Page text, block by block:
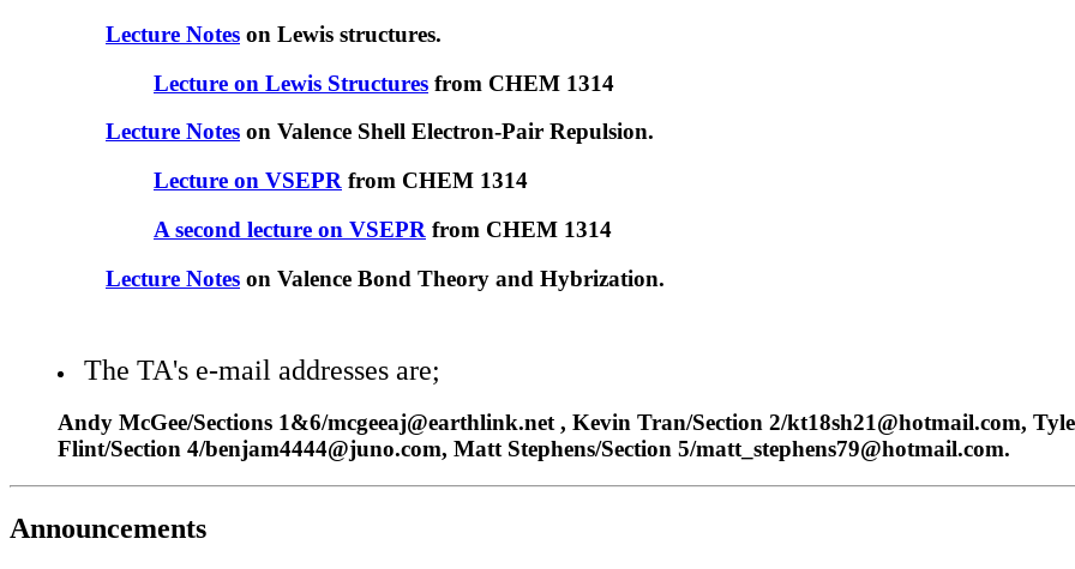
Lecture Notes on Lewis structures.
Lecture on Lewis Structures from CHEM 1314
Lecture Notes on Valence Shell Electron-Pair Repulsion.
Lecture on VSEPR from CHEM 1314
A second lecture on VSEPR from CHEM 1314
Lecture Notes on Valence Bond Theory and Hybrization.
The TA's e-mail addresses are;
Andy McGee/Sections 1&6/mcgeeaj@earthlink.net , Kevin Tran/Section 2/kt18sh21@hotmail.com,
Flint/Section 4/benjam4444@juno.com, Matt Stephens/Section 5/matt_stephens79@hotmail.com.
Announcements